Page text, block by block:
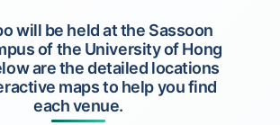
will be held at the Sassoon
of the University of Hong
are the detailed locations
maps to help you find
each venue.